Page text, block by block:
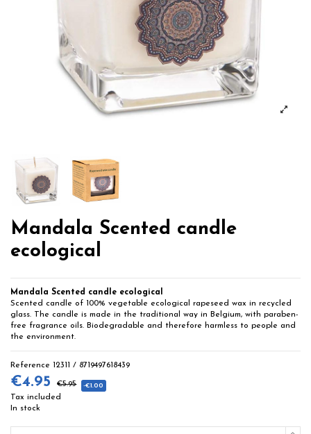
Mandala Scented candle
ecological
Mandala Scented candle ecological
Scented candle of 100% vegetable ecological rapeseed wax in recycled
glass. The candle is made in the traditional way in Belgium, with paraben-
free fragrance oils. Biodegradable and therefore harmless to people and
the environment.
Reference 12311 / 8719497618439
€4.95 €5.95 -€1.00
Tax included
In stock